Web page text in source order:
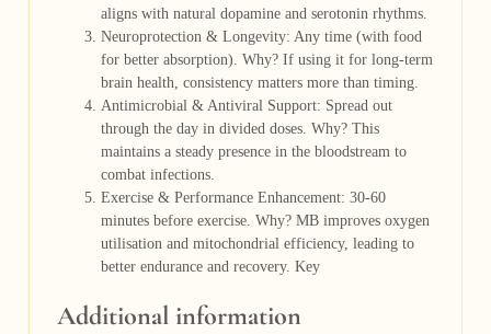
aligns with natural dopamine and serotonin rhythms.
Neuroprotection & Longevity: Any time (with food
for better absorption). Why? If using it for long-term
brain health, consistency matters more than timing.
Antimicrobial & Antiviral Support: Spread out
through the day in divided doses. Why? This
maintains a steady presence in the bloodstream to
combat infections.
Exercise & Performance Enhancement: 30-60
minutes before exercise. Why? MB improves oxygen
utilisation and mitochondrial efficiency, leading to
better endurance and recovery. Key
Additional information